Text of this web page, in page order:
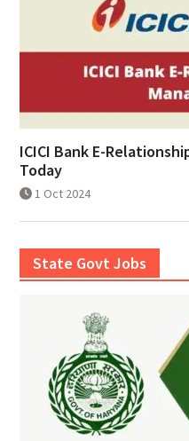
ICICI Bank E-
Today
1 Oct 2024
State Govt Jobs